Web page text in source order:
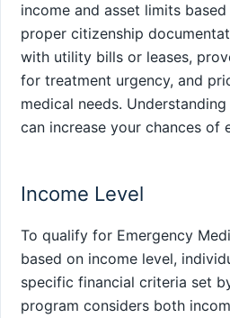
income and asset limits
proper citizenship
with utility bills or leases,
for treatment urgency, and
medical needs.
can increase your chances of
Income Level
To qualify for Emergency
based on income level,
specific financial criteria set
program considers both